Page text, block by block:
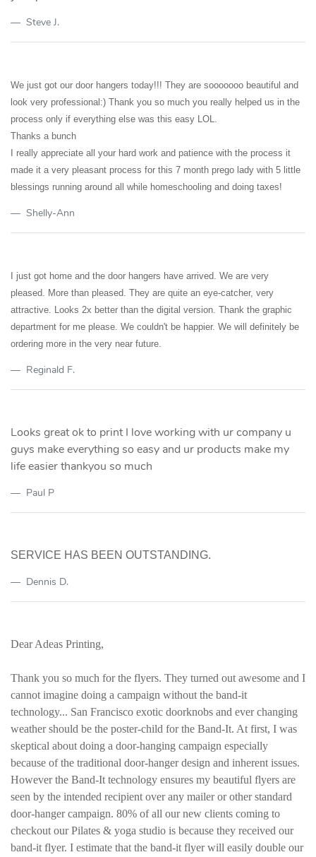
Steve J.
We just got our door hangers today!!! They are sooooooo beautiful and
look very professional:) Thank you so much you really helped us in the
process only if everything else was this easy LOL.
Thanks a bunch
I really appreciate all your hard work and patience with the process it
made it a very pleasant process for this 7 month prego lady with 5 little
blessings running around all while homeschooling and doing taxes!
Shelly-Ann
I just got home and the door hangers have arrived. We are very
pleased. More than pleased. They are quite an eye-catcher, very
attractive. Looks 2x better than the digital version. Thank the graphic
department for me please. We couldn't be happier. We will definitely be
ordering more in the very near future.
Reginald F.
Looks great ok to print I love working with ur company u
guys make everything so easy and ur products make my
life easier thankyou so much
Paul P
SERVICE HAS BEEN OUTSTANDING.
Dennis D.
Dear Adeas Printing,
Thank you so much for the flyers. They turned out awesome and I
cannot imagine doing a campaign without the band-it
technology... San Francisco exotic doorknobs and ever changing
weather should be the poster-child for the Band-It. At first, I was
skeptical about doing a door-hanging campaign especially
because of the traditional door-hanger design and inherent issues.
However the Band-It technology ensures my beautiful flyers are
seen by the intended recipient over any mailer or other standard
door-hanger campaign. 80% of all our new clients coming to
checkout our Pilates & yoga studio is because they received our
band-it flyer. I estimate that the band-it flyer will easily double our